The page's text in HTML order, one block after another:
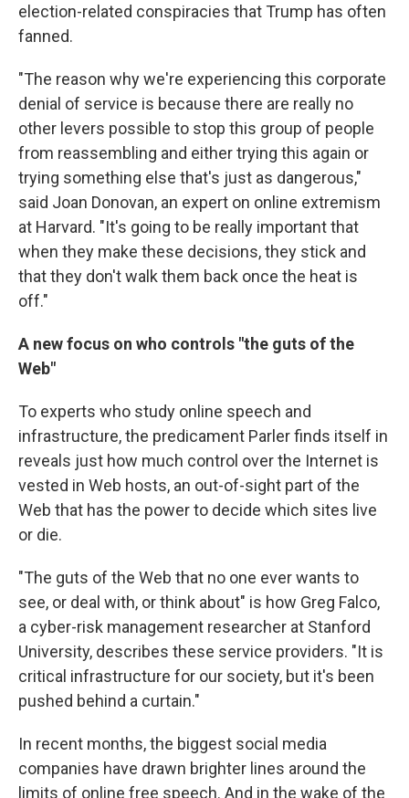
election-related conspiracies that Trump has often
fanned.
"The reason why we're experiencing this corporate
denial of service is because there are really no
other levers possible to stop this group of people
from reassembling and either trying this again or
trying something else that's just as dangerous,"
said Joan Donovan, an expert on online extremism
at Harvard. "It's going to be really important that
when they make these decisions, they stick and
that they don't walk them back once the heat is
off."
A new focus on who controls "the guts of the
Web"
To experts who study online speech and
infrastructure, the predicament Parler finds itself in
reveals just how much control over the Internet is
vested in Web hosts, an out-of-sight part of the
Web that has the power to decide which sites live
or die.
"The guts of the Web that no one ever wants to
see, or deal with, or think about" is how Greg Falco,
a cyber-risk management researcher at Stanford
University, describes these service providers. "It is
critical infrastructure for our society, but it's been
pushed behind a curtain."
In recent months, the biggest social media
companies have drawn brighter lines around the
limits of online free speech. And in the wake of the